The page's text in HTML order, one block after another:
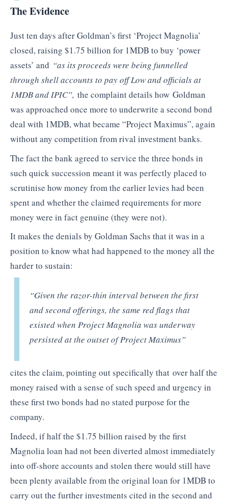
The Evidence
Just ten days after Goldman’s first ‘Project Magnolia’
closed, raising $1.75 billion for 1MDB to buy ‘power
assets’ and “as its proceeds were being funnelled
through shell accounts to pay off Low and officials at
1MDB and IPIC”, the complaint details how Goldman
was approached once more to underwrite a second bond
deal with 1MDB, what became “Project Maximus”, again
without any competition from rival investment banks.
The fact the bank agreed to service the three bonds in
such quick succession meant it was perfectly placed to
scrutinise how money from the earlier levies had been
spent and whether the claimed requirements for more
money were in fact genuine (they were not).
It makes the denials by Goldman Sachs that it was in a
position to know what had happened to the money all the
harder to sustain:
“Given the razor-thin interval between the first
and second offerings, the same red flags that
existed when Project Magnolia was underway
persisted at the outset of Project Maximus”
cites the claim, pointing out specifically that over half the
money raised with a sense of such speed and urgency in
these first two bonds had no stated purpose for the
company.
Indeed, if half the $1.75 billion raised by the first
Magnolia loan had not been diverted almost immediately
into off-shore accounts and stolen there would still have
been plenty available from the original loan for 1MDB to
carry out the further investments cited in the second and